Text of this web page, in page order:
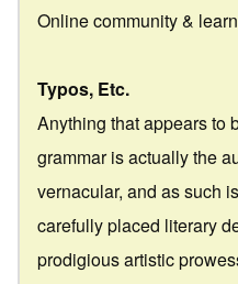
Online community &
Typos, Etc.
Anything that appears to
grammar is actually the
vernacular, and as such
carefully placed literary
prodigious artistic